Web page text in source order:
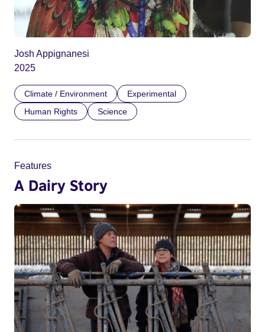
Josh Appignanesi
2025
Climate / Environment
Experimental
Human Rights
Science
Features
A Dairy Story